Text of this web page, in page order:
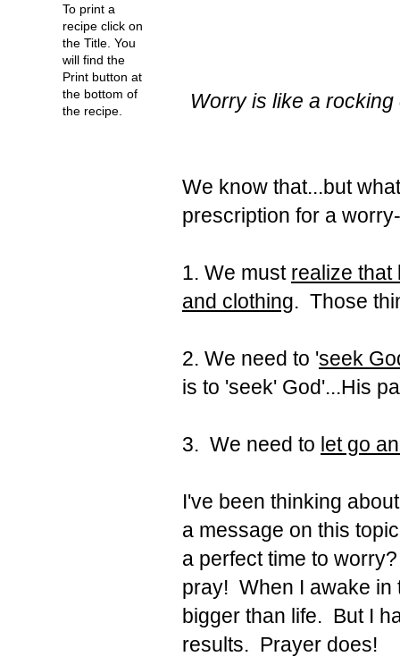
Worry is like a
We know that...but
prescription for a
1. We must realize that
and clothing. Those
2. We need to 'seek
is to 'seek' God'...His
3. We need to let go
I've been thinking
a message on this
a perfect time to
pray! When I awake in
bigger than life. But I
results. Prayer does!
To print a
recipe click on
the Title. You
will find the
Print button at
the bottom of
the recipe.